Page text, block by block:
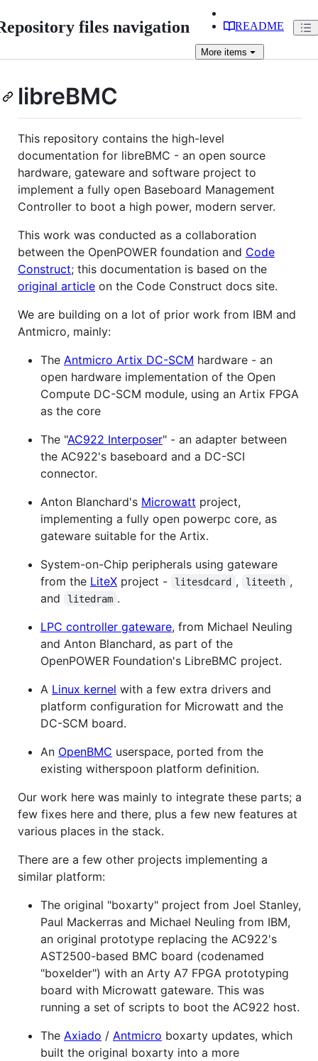
files navigation README
More items
libreBMC
This repository contains the high-level
documentation for libreBMC - an open source
hardware, gateware and software project to
implement a fully open Baseboard Management
Controller to boot a high power, modern server.
This work was conducted as a collaboration
between the OpenPOWER foundation and Code
Construct; this documentation is based on the
original article on the Code Construct docs site.
We are building on a lot of prior work from IBM and
Antmicro, mainly:
The Antmicro Artix DC-SCM hardware - an
open hardware implementation of the Open
Compute DC-SCM module, using an Artix FPGA
as the core
The "AC922 Interposer" - an adapter between
the AC922's baseboard and a DC-SCI
connector.
Anton Blanchard's Microwatt project,
implementing a fully open powerpc core, as
gateware suitable for the Artix.
System-on-Chip peripherals using gateware
from the LiteX project - litesdcard , liteeth ,
and
litedram .
LPC controller gateware, from Michael Neuling
and Anton Blanchard, as part of the
OpenPOWER Foundation's LibreBMC project.
A Linux kernel with a few extra drivers and
platform configuration for Microwatt and the
DC-SCM board.
An OpenBMC userspace, ported from the
existing witherspoon platform definition.
Our work here was mainly to integrate these parts; a
few fixes here and there, plus a few new features at
various places in the stack.
There are a few other projects implementing a
similar platform:
The original "boxarty" project from Joel Stanley,
Paul Mackerras and Michael Neuling from IBM,
an original prototype replacing the AC922's
AST2500-based BMC board (codenamed
"boxelder") with an Arty A7 FPGA prototyping
board with Microwatt gateware. This was
running a set of scripts to boot the AC922 host.
The Axiado / Antmicro boxarty updates, which
built the original boxarty into a more